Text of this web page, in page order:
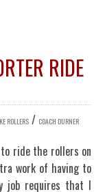
RIDE
ROLLERS / COACH DURNER
to ride the rollers on
work of having to
job requires that I